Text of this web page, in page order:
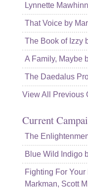
Lynnette
That Voice by
The Book of Izzy
A Family, Maybe
The Daedalus
View All Previous
Current
The
Blue Wild Indigo
Fighting For
Markman, Scott